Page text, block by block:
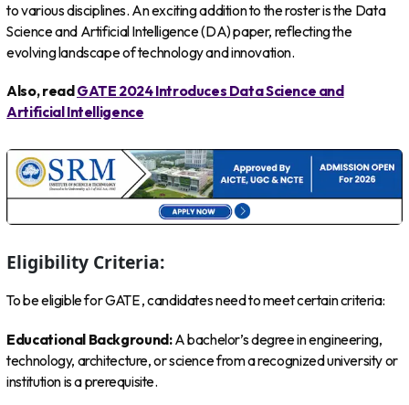
to various disciplines. An exciting addition to the roster is the Data
Science and Artificial Intelligence (DA) paper, reflecting the
evolving landscape of technology and innovation.
Also, read GATE 2024 Introduces Data Science and
Artificial Intelligence
Eligibility Criteria:
To be eligible for GATE , candidates need to meet certain criteria:
Educational Background:A bachelor’s degree in engineering,
technology, architecture, or science from a recognized university or
institution is a prerequisite.